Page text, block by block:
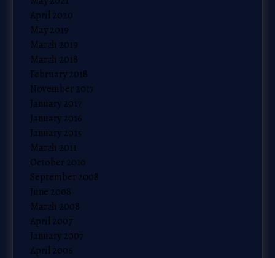
April 2020
May 2019
March 2019
March 2018
February 2018
November 2017
January 2017
January 2016
January 2015
March 2011
October 2010
September 2008
June 2008
March 2008
April 2007
January 2007
April 2006